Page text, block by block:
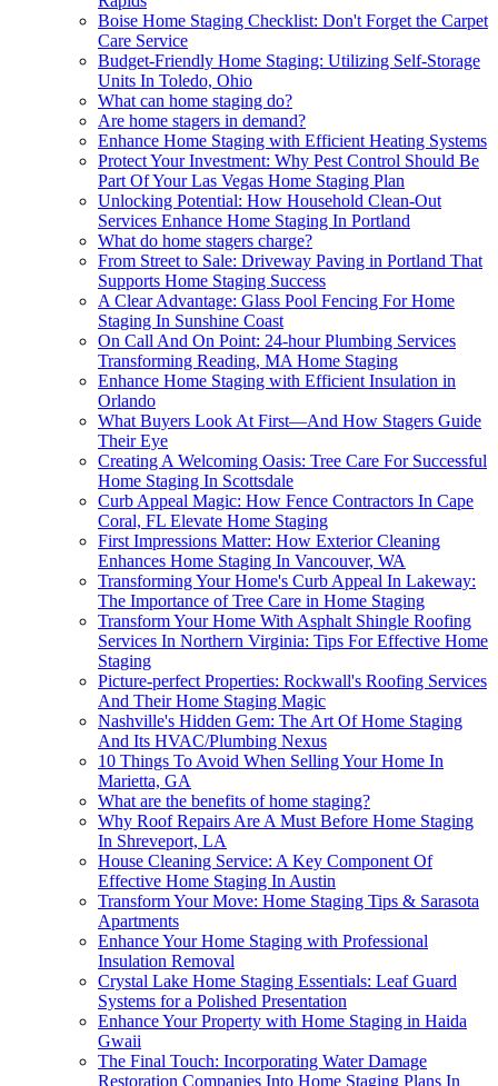
Boise Home Staging Checklist: Don't Forget the Carpet
Care Service
Budget-Friendly Home Staging: Utilizing Self-Storage
Units In Toledo, Ohio
What can home staging do?
Are home stagers in demand?
Enhance Home Staging with Efficient Heating Systems
Protect Your Investment: Why Pest Control Should Be
Part Of Your Las Vegas Home Staging Plan
Unlocking Potential: How Household Clean-Out
Services Enhance Home Staging In Portland
What do home stagers charge?
From Street to Sale: Driveway Paving in Portland That
Supports Home Staging Success
A Clear Advantage: Glass Pool Fencing For Home
Staging In Sunshine Coast
On Call And On Point: 24-hour Plumbing Services
Transforming Reading, MA Home Staging
Enhance Home Staging with Efficient Insulation in
Orlando
What Buyers Look At First—And How Stagers Guide
Their Eye
Creating A Welcoming Oasis: Tree Care For Successful
Home Staging In Scottsdale
Curb Appeal Magic: How Fence Contractors In Cape
Coral, FL Elevate Home Staging
First Impressions Matter: How Exterior Cleaning
Enhances Home Staging In Vancouver, WA
Transforming Your Home's Curb Appeal In Lakeway:
The Importance of Tree Care in Home Staging
Transform Your Home With Asphalt Shingle Roofing
Services In Northern Virginia: Tips For Effective Home
Staging
Picture-perfect Properties: Rockwall's Roofing Services
And Their Home Staging Magic
Nashville's Hidden Gem: The Art Of Home Staging
And Its HVAC/Plumbing Nexus
10 Things To Avoid When Selling Your Home In
Marietta, GA
What are the benefits of home staging?
Why Roof Repairs Are A Must Before Home Staging
In Shreveport, LA
House Cleaning Service: A Key Component Of
Effective Home Staging In Austin
Transform Your Move: Home Staging Tips & Sarasota
Apartments
Enhance Your Home Staging with Professional
Insulation Removal
Crystal Lake Home Staging Essentials: Leaf Guard
Systems for a Polished Presentation
Enhance Your Property with Home Staging in Haida
Gwaii
The Final Touch: Incorporating Water Damage
Restoration Companies Into Home Staging Plans In